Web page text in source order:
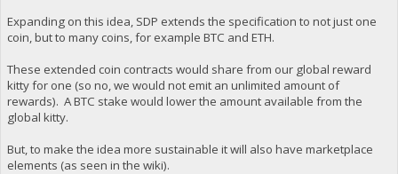
Expanding on this idea, SDP extends the specification to not just one
coin, but to many coins, for example BTC and ETH.
These extended coin contracts would share from our global reward
kitty for one (so no, we would not emit an unlimited amount of
rewards). A BTC stake would lower the amount available from the
global kitty.
But, to make the idea more sustainable it will also have marketplace
elements (as seen in the wiki).